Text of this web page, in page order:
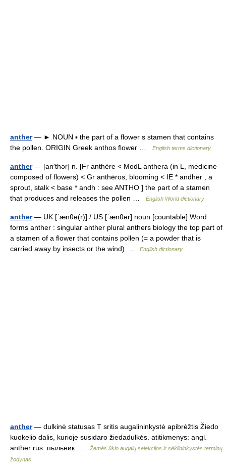
anther— ► NOUN ▪ the part of a flower s stamen that contains
the pollen. ORIGIN Greek anthos flower …
English terms dictionary
anther— [an′thər] n. [Fr anthère < ModL anthera (in L, medicine
composed of flowers) < Gr anthēros, blooming < IE * andher , a
sprout, stalk < base * andh : see ANTHO ] the part of a stamen
that produces and releases the pollen …
English World dictionary
anther— UK [ˈænθə(r)] / US [ˈænθər] noun [countable] Word
forms anther : singular anther plural anthers biology the top part of
a stamen of a flower that contains pollen (= a powder that is
carried away by insects or the wind) …
English dictionary
anther— dulkinė statusas T sritis augalininkystė apibrėžtis Žiedo
kuokelio dalis, kurioje susidaro žiedadulkės. atitikmenys: angl.
anther rus. пыльник …
Žemės ūkio augalų selekcijos ir sėklininkystės terminų
žodynas